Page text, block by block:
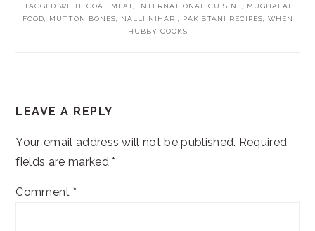
TAGGED WITH: GOAT MEAT INTERNATIONAL CUISINE
MUGHALAI
FOOD
MUTTON BONES NALLI NIHARI PAKISTANI RECIPES
WHEN
HUBBY COOKS
INTERACTIONS
LEAVE A REPLY
Your email address will not be published. Required
fields are marked*
Comment *